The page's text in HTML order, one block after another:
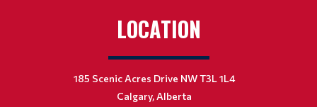
LOCATION
185 Scenic Acres Drive NW T3L 1L4
Calgary, Alberta